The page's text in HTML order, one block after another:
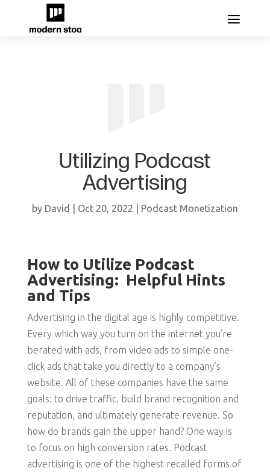
Utilizing Podcast
Advertising
by David Oct 20, 2022 Podcast Monetization
How to Utilize Podcast
Advertising: Helpful Hints
and Tips
Advertising in the digital age is highly competitive.
Every which way you turn on the internet you’re
berated with ads, from video ads to simple one-
click ads that take you directly to a company’s
website. All of these companies have the same
goals: to drive traffic, build brand recognition and
reputation, and ultimately generate revenue. So
how do brands gain the upper hand? One way is
to focus on high conversion rates. Podcast
advertising is one of the highest recalled forms of